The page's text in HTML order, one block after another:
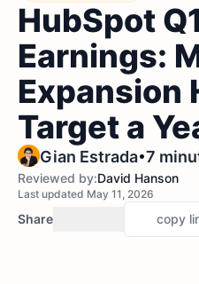
HubSpot
Earnings:
Expansion
Target a
Gian Estrada•7
Reviewed by:David Hanson
Last updated May 11, 2026
Share copy